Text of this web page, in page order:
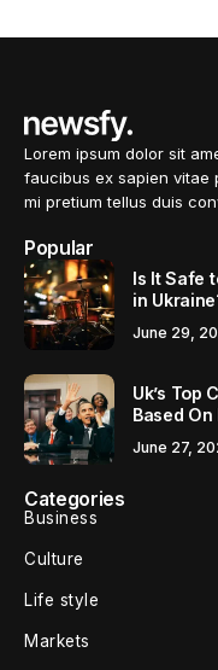
Lorem ipsum dolor sit
faucibus ex sapien vitae
mi pretium tellus duis
Popular
Is It Safe
in
June 29,
Uk’s Top
Based
June 27,
Categories
Business
Culture
Life style
Markets